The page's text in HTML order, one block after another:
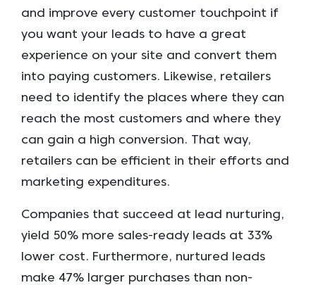
and improve every customer touchpoint if
you want your leads to have a great
experience on your site and convert them
into paying customers. Likewise, retailers
need to identify the places where they can
reach the most customers and where they
can gain a high conversion. That way,
retailers can be efficient in their efforts and
marketing expenditures.
Companies that succeed at lead nurturing,
yield 50% more sales-ready leads at 33%
lower cost. Furthermore, nurtured leads
make 47% larger purchases than non-